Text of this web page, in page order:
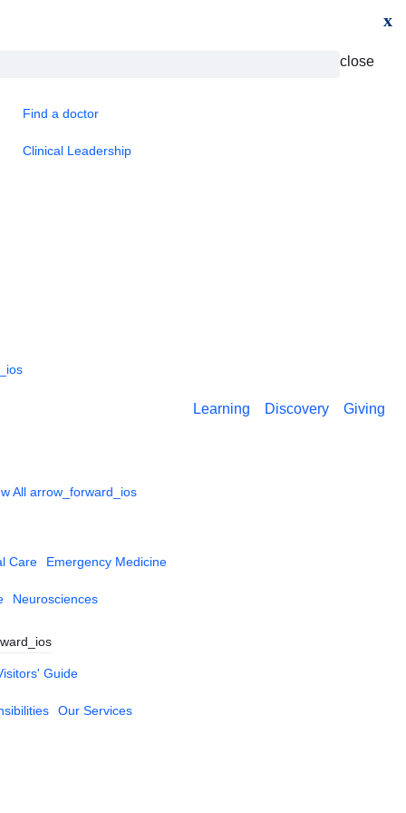
x
close
Find a doctor
Clinical Leadership
All arrow_forward_ios
Care Emergency Medicine
Neurosciences
Guide
Our Services
Learning Discovery Giving